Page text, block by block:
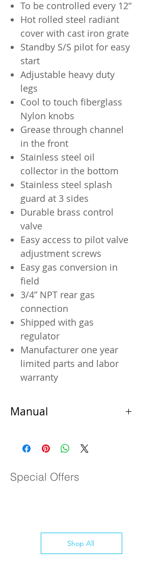
To be controlled every 12“
Hot rolled steel radiant
cover with cast iron grate
Standby S/S pilot for easy
start
Adjustable heavy duty
legs
Cool to touch fiberglass
Nylon knobs
Grease through channel
in the front
Stainless steel oil
collector in the bottom
Stainless steel splash
guard at 3 sides
Durable brass control
valve
Easy access to pilot valve
adjustment screws
Easy gas conversion in
field
3/4” NPT rear gas
connection
Shipped with gas
regulator
Manufacturer one year
limited parts and labor
warranty
Manual
Warranty
Special Offers
Shop All